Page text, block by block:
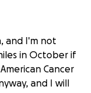
and I'm not
in October if
Cancer
and I will